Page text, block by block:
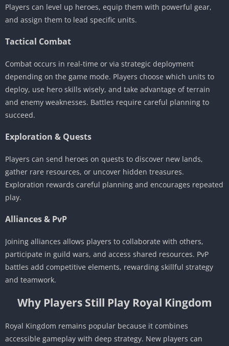
Players can level up heroes, equip them with powerful gear,
and assign them to lead specific units.
Tactical Combat
Combat occurs in real-time or via strategic deployment
depending on the game mode. Players choose which units to
deploy, use hero skills wisely, and take advantage of terrain
and enemy weaknesses. Battles require careful planning to
succeed.
Exploration & Quests
Players can send heroes on quests to discover new lands,
gather rare resources, or uncover hidden treasures.
Exploration rewards careful planning and encourages repeated
play.
Alliances & PvP
Joining alliances allows players to collaborate with others,
participate in guild wars, and access shared resources. PvP
battles add competitive elements, rewarding skillful strategy
and teamwork.
Why Players Still Play Royal Kingdom
Royal Kingdom remains popular because it combines
accessible gameplay with deep strategy. New players can